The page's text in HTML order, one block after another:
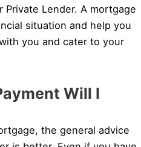
Private Lender. A mortgage
situation and help you
you and cater to your
Will I
the general advice